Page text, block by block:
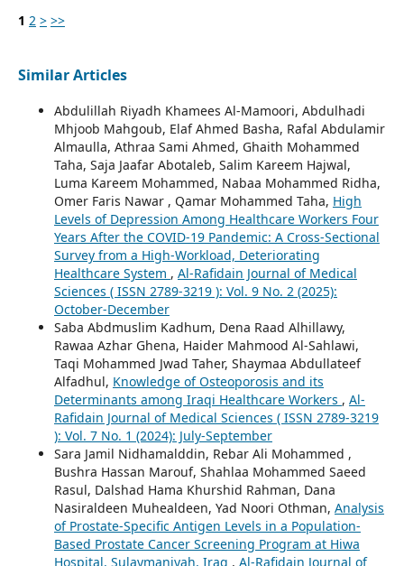
1 2 > >>
Similar Articles
Abdulillah Riyadh Khamees Al-Mamoori, Abdulhadi
Mhjoob Mahgoub, Elaf Ahmed Basha, Rafal Abdulamir
Almaulla, Athraa Sami Ahmed, Ghaith Mohammed
Taha, Saja Jaafar Abotaleb, Salim Kareem Hajwal,
Luma Kareem Mohammed, Nabaa Mohammed Ridha,
Omer Faris Nawar , Qamar Mohammed Taha, High
Levels of Depression Among Healthcare Workers Four
Years After the COVID-19 Pandemic: A Cross-Sectional
Survey from a High-Workload, Deteriorating
Healthcare System , Al-Rafidain Journal of Medical
Sciences ( ISSN 2789-3219 ): Vol. 9 No. 2 (2025):
October-December
Saba Abdmuslim Kadhum, Dena Raad Alhillawy,
Rawaa Azhar Ghena, Haider Mahmood Al-Sahlawi,
Taqi Mohammed Jwad Taher, Shaymaa Abdullateef
Alfadhul, Knowledge of Osteoporosis and its
Determinants among Iraqi Healthcare Workers , Al-
Rafidain Journal of Medical Sciences ( ISSN 2789-3219
): Vol. 7 No. 1 (2024): July-September
Sara Jamil Nidhamalddin, Rebar Ali Mohammed ,
Bushra Hassan Marouf, Shahlaa Mohammed Saeed
Rasul, Dalshad Hama Khurshid Rahman, Dana
Nasiraldeen Muhealdeen, Yad Noori Othman, Analysis
of Prostate-Specific Antigen Levels in a Population-
Based Prostate Cancer Screening Program at Hiwa
Hospital, Sulaymaniyah, Iraq , Al-Rafidain Journal of